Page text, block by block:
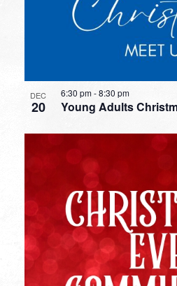
DEC
20 Young Adults
6:30 pm-8:30 pm